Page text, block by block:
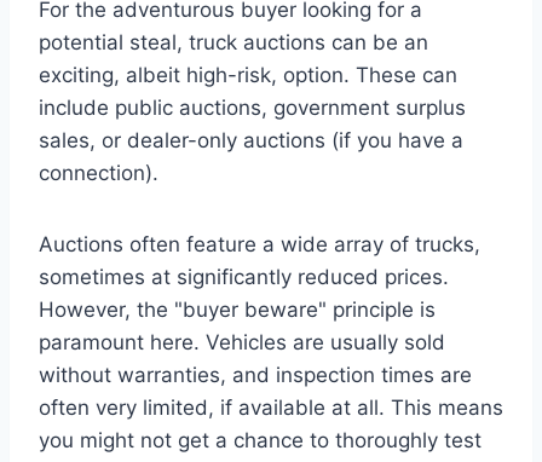
For the adventurous buyer looking for a
potential steal, truck auctions can be an
exciting, albeit high-risk, option. These can
include public auctions, government surplus
sales, or dealer-only auctions (if you have a
connection).
Auctions often feature a wide array of trucks,
sometimes at significantly reduced prices.
However, the "buyer beware" principle is
paramount here. Vehicles are usually sold
without warranties, and inspection times are
often very limited, if available at all. This means
you might not get a chance to thoroughly test